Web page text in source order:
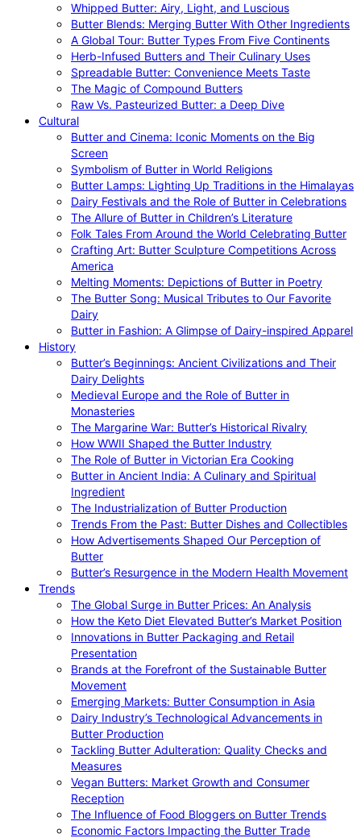
Whipped Butter: Airy, Light, and Luscious
Butter Blends: Merging Butter With Other Ingredients
A Global Tour: Butter Types From Five Continents
Herb-Infused Butters and Their Culinary Uses
Spreadable Butter: Convenience Meets Taste
The Magic of Compound Butters
Raw Vs. Pasteurized Butter: a Deep Dive
Cultural
Butter and Cinema: Iconic Moments on the Big
Screen
Symbolism of Butter in World Religions
Butter Lamps: Lighting Up Traditions in the Himalayas
Dairy Festivals and the Role of Butter in Celebrations
The Allure of Butter in Children’s Literature
Folk Tales From Around the World Celebrating Butter
Crafting Art: Butter Sculpture Competitions Across
America
Melting Moments: Depictions of Butter in Poetry
The Butter Song: Musical Tributes to Our Favorite
Dairy
Butter in Fashion: A Glimpse of Dairy-inspired Apparel
History
Butter’s Beginnings: Ancient Civilizations and Their
Dairy Delights
Medieval Europe and the Role of Butter in
Monasteries
The Margarine War: Butter’s Historical Rivalry
How WWII Shaped the Butter Industry
The Role of Butter in Victorian Era Cooking
Butter in Ancient India: A Culinary and Spiritual
Ingredient
The Industrialization of Butter Production
Trends From the Past: Butter Dishes and Collectibles
How Advertisements Shaped Our Perception of
Butter
Butter’s Resurgence in the Modern Health Movement
Trends
The Global Surge in Butter Prices: An Analysis
How the Keto Diet Elevated Butter’s Market Position
Innovations in Butter Packaging and Retail
Presentation
Brands at the Forefront of the Sustainable Butter
Movement
Emerging Markets: Butter Consumption in Asia
Dairy Industry’s Technological Advancements in
Butter Production
Tackling Butter Adulteration: Quality Checks and
Measures
Vegan Butters: Market Growth and Consumer
Reception
The Influence of Food Bloggers on Butter Trends
Economic Factors Impacting the Butter Trade